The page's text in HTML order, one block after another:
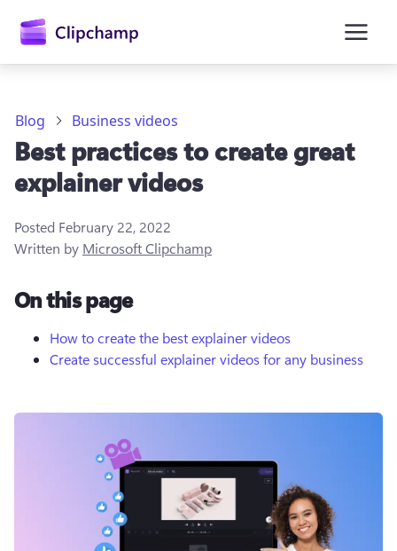
content
Try for free
Blog Business videos
Best practices to create great
explainer videos
Posted February 22, 2022
Written by Microsoft Clipchamp
On this page
How to create the best explainer videos
Create successful explainer videos for any business